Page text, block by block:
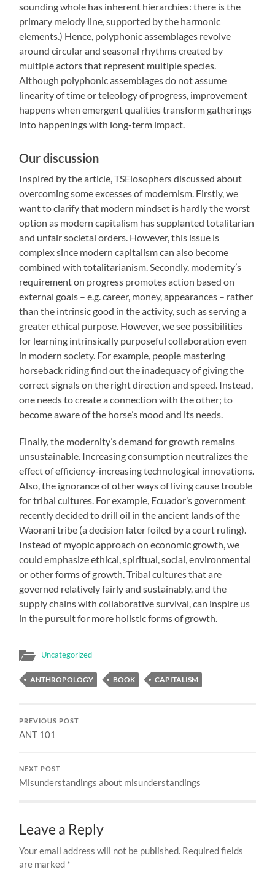
sounding whole has inherent hierarchies: there is the
primary melody line, supported by the harmonic
elements.) Hence, polyphonic assemblages revolve
around circular and seasonal rhythms created by
multiple actors that represent multiple species.
Although polyphonic assemblages do not assume
linearity of time or teleology of progress, improvement
happens when emergent qualities transform gatherings
into happenings with long-term impact.
Our discussion
Inspired by the article, TSElosophers discussed about
overcoming some excesses of modernism. Firstly, we
want to clarify that modern mindset is hardly the worst
option as modern capitalism has supplanted totalitarian
and unfair societal orders. However, this issue is
complex since modern capitalism can also become
combined with totalitarianism. Secondly, modernity’s
requirement on progress promotes action based on
external goals – e.g. career, money, appearances – rather
than the intrinsic good in the activity, such as serving a
greater ethical purpose. However, we see possibilities
for learning intrinsically purposeful collaboration even
in modern society. For example, people mastering
horseback riding find out the inadequacy of giving the
correct signals on the right direction and speed. Instead,
one needs to create a connection with the other; to
become aware of the horse’s mood and its needs.
Finally, the modernity’s demand for growth remains
unsustainable. Increasing consumption neutralizes the
effect of efficiency-increasing technological innovations.
Also, the ignorance of other ways of living cause trouble
for tribal cultures. For example, Ecuador’s government
recently decided to drill oil in the ancient lands of the
Waorani tribe (a decision later foiled by a court ruling).
Instead of myopic approach on economic growth, we
could emphasize ethical, spiritual, social, environmental
or other forms of growth. Tribal cultures that are
governed relatively fairly and sustainably, and the
supply chains with collaborative survival, can inspire us
in the pursuit for more holistic forms of growth.
Uncategorized
ANTHROPOLOGY BOOK CAPITALISM
PREVIOUS POST
ANT 101
NEXT POST
Misunderstandings about misunderstandings
Leave a Reply
Your email address will not be published. Required fields
are marked *